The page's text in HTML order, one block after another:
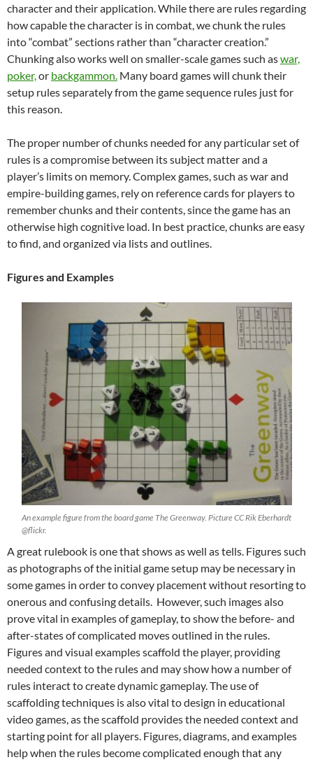
character and their application. While there are rules regarding
how capable the character is in combat, we chunk the rules
into “combat” sections rather than “character creation.”
Chunking also works well on smaller-scale games such aswar,
poker,or backgammon. Many board games will chunk their
setup rules separately from the game sequence rules just for
this reason.
The proper number of chunks needed for any particular set of
rules is a compromise between its subject matter and a
player’s limits on memory. Complex games, such as war and
empire-building games, rely on reference cards for players to
remember chunks and their contents, since the game has an
otherwise high cognitive load. In best practice, chunks are easy
to find, and organized via lists and outlines.
Figures and Examples
An example figure from the board game The Greenway. Picture CC Rik Eberhardt
@flickr.
A great rulebook is one that shows as well as tells. Figures such
as photographs of the initial game setup may be necessary in
some games in order to convey placement without resorting to
onerous and confusing details. However, such images also
prove vital in examples of gameplay, to show the before- and
after-states of complicated moves outlined in the rules.
Figures and visual examples scaffold the player, providing
needed context to the rules and may show how a number of
rules interact to create dynamic gameplay. The use of
scaffolding techniques is also vital to design in educational
video games, as the scaffold provides the needed context and
starting point for all players. Figures, diagrams, and examples
help when the rules become complicated enough that any